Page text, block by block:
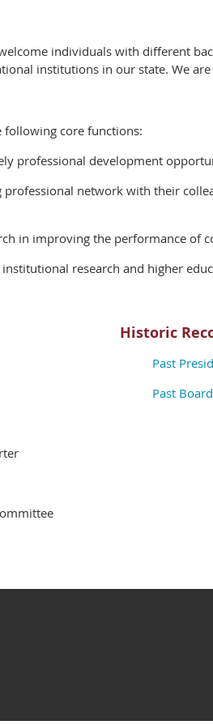
individuals with different
institutions in our state. We
core functions:
professional development
network with their
in improving the performance of
research and higher
Historic
Past
Past